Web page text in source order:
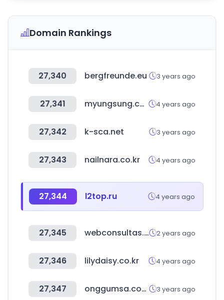
Domain Rankings
27,340 bergfreunde.eu 3 years ago
27,341 myungsung.co.kr 4 years ago
27,342 k-sca.net 3 years ago
27,343 nailnara.co.kr 4 years ago
27,344 l2top.ru 4 years ago
27,345 webconsultas.com 2 years ago
27,346 lilydaisy.co.kr 4 years ago
27,347 onggumsa.com 3 years ago